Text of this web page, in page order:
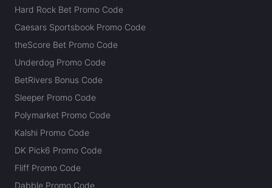
Hard Rock Bet Promo Code
Caesars Sportsbook Promo Code
theScore Bet Promo Code
Underdog Promo Code
BetRivers Bonus Code
Sleeper Promo Code
Polymarket Promo Code
Kalshi Promo Code
DK Pick6 Promo Code
Fliff Promo Code
Dabble Promo Code